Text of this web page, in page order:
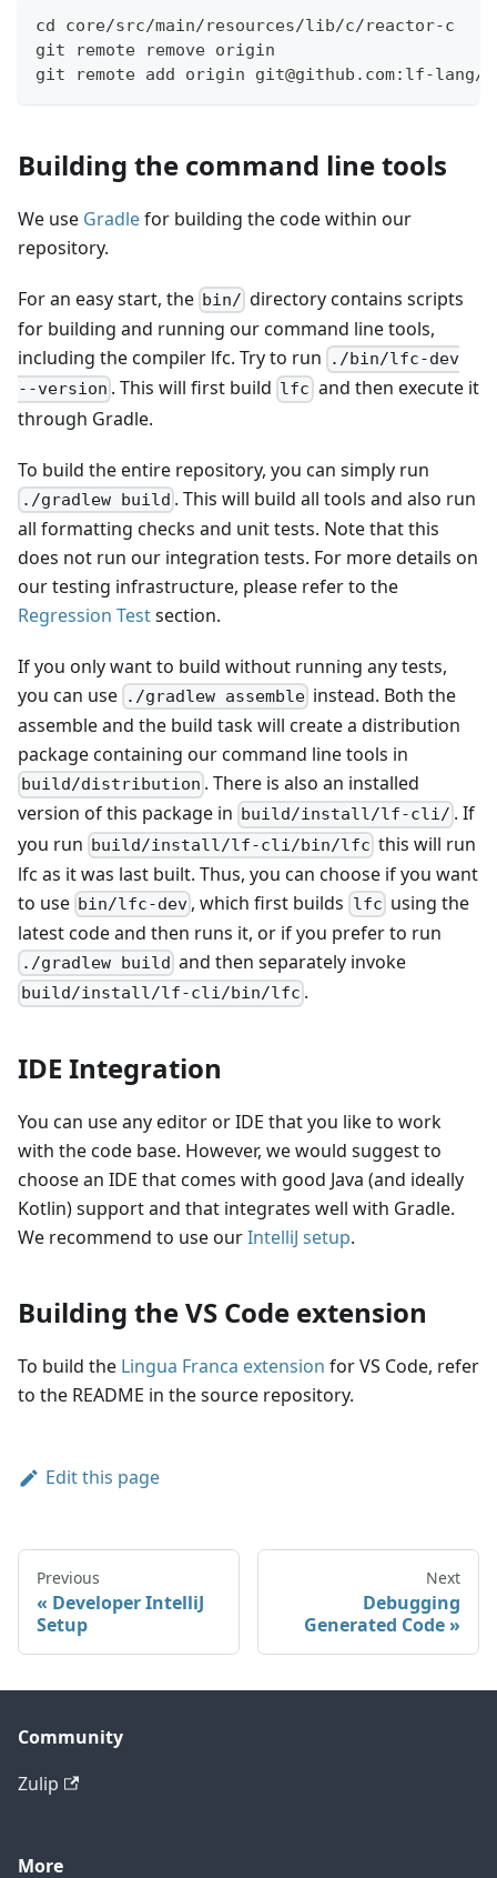
cd core/src/main/resources/lib/c/reactor-c
git remote remove origin
git remote add origin git@github.com:lf-
Building the command line tools
We use Gradlefor building the code within our
repository.
For an easy start, the bin/ directory contains scripts
for building and running our command line tools,
including the compiler lfc. Try to run
./bin/lfc-dev
--version . This will first build lfc and then execute it
through Gradle.
To build the entire repository, you can simply run
./gradlew build . This will build all tools and also run
all formatting checks and unit tests. Note that this
does not run our integration tests. For more details on
our testing infrastructure, please refer to the
Regression Testsection.
If you only want to build without running any tests,
you can use ./gradlew assemble instead. Both the
assemble and the build task will create a distribution
package containing our command line tools in
build/distribution . There is also an installed
version of this package in build/install/lf-cli/ . If
you run build/install/lf-cli/bin/lfc this will run
lfc as it was last built. Thus, you can choose if you want
to use bin/lfc-dev , which first builds lfc using the
latest code and then runs it, or if you prefer to run
./gradlew build and then separately invoke
build/install/lf-cli/bin/lfc .
IDE Integration
You can use any editor or IDE that you like to work
with the code base. However, we would suggest to
choose an IDE that comes with good Java (and ideally
Kotlin) support and that integrates well with Gradle.
We recommend to use ourIntelliJ setup.
Building the VS Code extension
To build the Lingua Franca extension for VS Code, refer
to the README in the source repository.
Edit this page
Previous
Developer IntelliJ
Setup
Next
Debugging
Generated Code
Community
Zulip
More